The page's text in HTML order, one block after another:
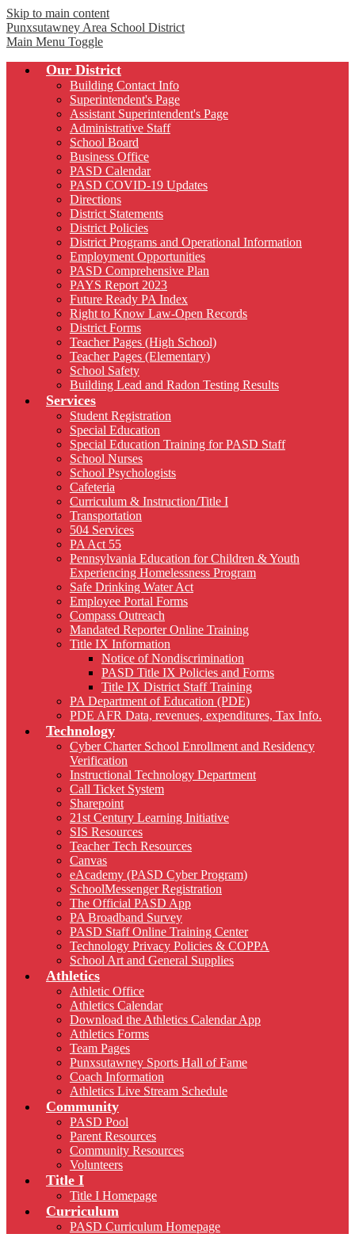
Skip to main content
Punxsutawney Area School District
Main Menu Toggle
Our District
Building Contact Info
Superintendent's Page
Assistant Superintendent's Page
Administrative Staff
School Board
Business Office
PASD Calendar
PASD COVID-19 Updates
Directions
District Statements
District Policies
District Programs and Operational Information
Employment Opportunities
PASD Comprehensive Plan
PAYS Report 2023
Future Ready PA Index
Right to Know Law-Open Records
District Forms
Teacher Pages (High School)
Teacher Pages (Elementary)
School Safety
Building Lead and Radon Testing Results
Services
Student Registration
Special Education
Special Education Training for PASD Staff
School Nurses
School Psychologists
Cafeteria
Curriculum & Instruction/Title I
Transportation
504 Services
PA Act 55
Pennsylvania Education for Children & Youth
Experiencing Homelessness Program
Safe Drinking Water Act
Employee Portal Forms
Compass Outreach
Mandated Reporter Online Training
Title IX Information
Notice of Nondiscrimination
PASD Title IX Policies and Forms
Title IX District Staff Training
PA Department of Education (PDE)
PDE AFR Data, revenues, expenditures, Tax Info.
Technology
Cyber Charter School Enrollment and Residency
Verification
Instructional Technology Department
Call Ticket System
Sharepoint
21st Century Learning Initiative
SIS Resources
Teacher Tech Resources
Canvas
eAcademy (PASD Cyber Program)
SchoolMessenger Registration
The Official PASD App
PA Broadband Survey
PASD Staff Online Training Center
Technology Privacy Policies & COPPA
School Art and General Supplies
Athletics
Athletic Office
Athletics Calendar
Download the Athletics Calendar App
Athletics Forms
Team Pages
Punxsutawney Sports Hall of Fame
Coach Information
Athletics Live Stream Schedule
Community
PASD Pool
Parent Resources
Community Resources
Volunteers
Title I
Title I Homepage
Curriculum
PASD Curriculum Homepage